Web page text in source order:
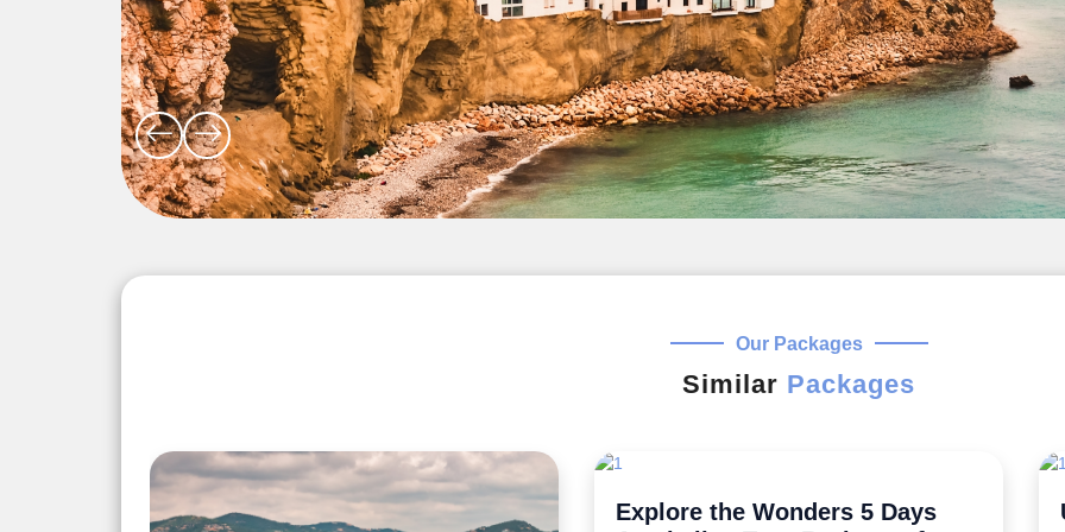
Our Packages
Similar Packages
Explore the Wonders 5 Days
Uncover the Secrets 5 Night